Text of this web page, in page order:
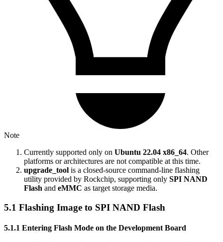
Note
Currently supported only on Ubuntu 22.04 x86_64. Other
platforms or architectures are not compatible at this time.
upgrade_tool is a closed-source command-line flashing
utility provided by Rockchip, supporting only SPI NAND
Flash and eMMC as target storage media.
5.1 Flashing Image to SPI NAND Flash
5.1.1 Entering Flash Mode on the Development Board